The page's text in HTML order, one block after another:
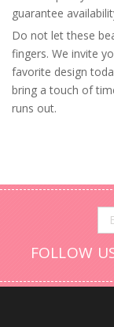
guarantee
Do not let these
fingers. We invite
favorite design
bring a touch of
runs out.
FOLLOW